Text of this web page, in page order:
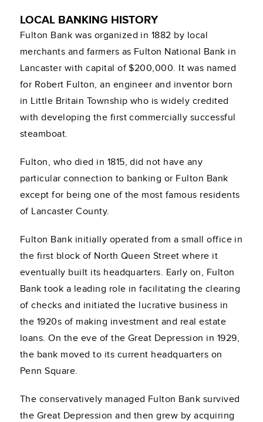
LOCAL BANKING HISTORY
Fulton Bank was organized in 1882 by local
merchants and farmers as Fulton National Bank in
Lancaster with capital of $200,000. It was named
for Robert Fulton, an engineer and inventor born
in Little Britain Township who is widely credited
with developing the first commercially successful
steamboat.
Fulton, who died in 1815, did not have any
particular connection to banking or Fulton Bank
except for being one of the most famous residents
of Lancaster County.
Fulton Bank initially operated from a small office in
the first block of North Queen Street where it
eventually built its headquarters. Early on, Fulton
Bank took a leading role in facilitating the clearing
of checks and initiated the lucrative business in
the 1920s of making investment and real estate
loans. On the eve of the Great Depression in 1929,
the bank moved to its current headquarters on
Penn Square.
The conservatively managed Fulton Bank survived
the Great Depression and then grew by acquiring